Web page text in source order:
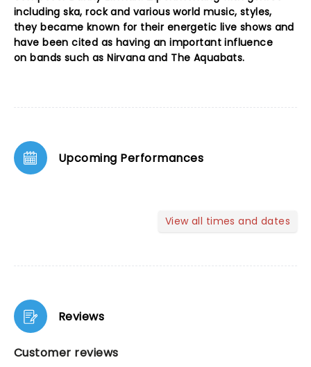
including ska, rock and various world music, styles,
they became known for their energetic live shows and
have been cited as having an important influence
on bands such as Nirvana and The Aquabats.
Upcoming Performances
View all times and dates
Reviews
Customer reviews